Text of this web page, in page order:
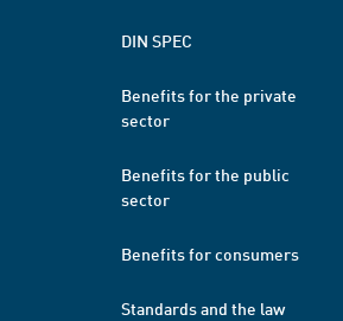
DIN SPEC
Benefits for the private
sector
Benefits for the public
sector
Benefits for consumers
Standards and the law